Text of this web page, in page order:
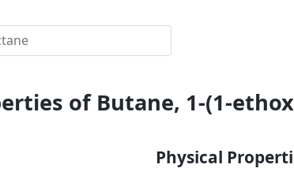
of Butane, 1-(1-
Physical